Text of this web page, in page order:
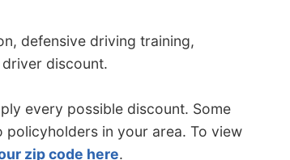
defensive driving training,
discount.
every possible discount. Some
in your area. To view
zip code here.